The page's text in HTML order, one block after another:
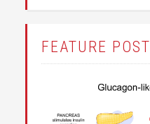
FEATURE POST